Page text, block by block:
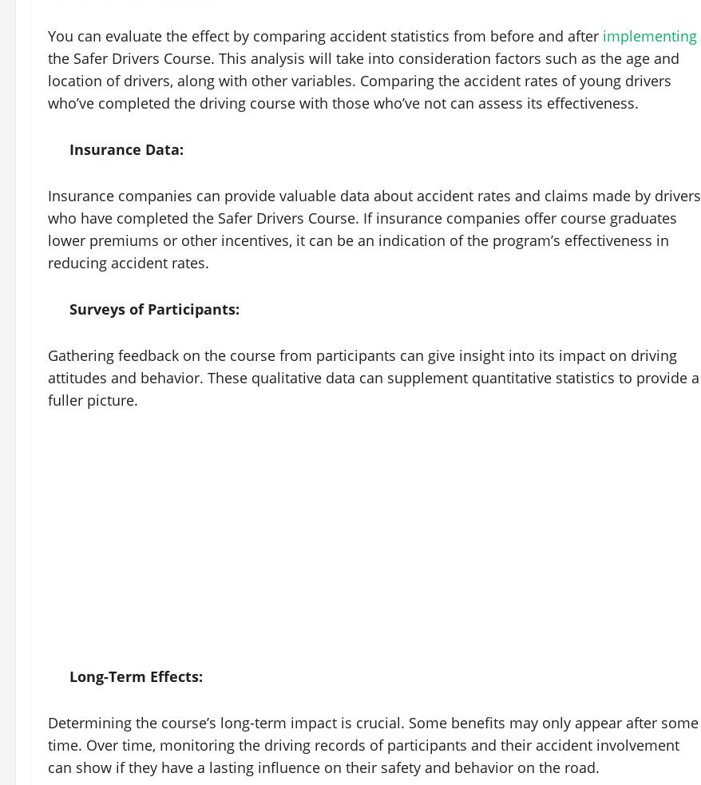
You can evaluate the effect by comparing accident statistics from before and after implementing
the Safer Drivers Course. This analysis will take into consideration factors such as the age and
location of drivers, along with other variables. Comparing the accident rates of young drivers
who’ve completed the driving course with those who’ve not can assess its effectiveness.
Insurance Data:
Insurance companies can provide valuable data about accident rates and claims made by drivers
who have completed the Safer Drivers Course. If insurance companies offer course graduates
lower premiums or other incentives, it can be an indication of the program’s effectiveness in
reducing accident rates.
Surveys of Participants:
Gathering feedback on the course from participants can give insight into its impact on driving
attitudes and behavior. These qualitative data can supplement quantitative statistics to provide a
fuller picture.
Long-Term Effects:
Determining the course’s long-term impact is crucial. Some benefits may only appear after some
time. Over time, monitoring the driving records of participants and their accident involvement
can show if they have a lasting influence on their safety and behavior on the road.